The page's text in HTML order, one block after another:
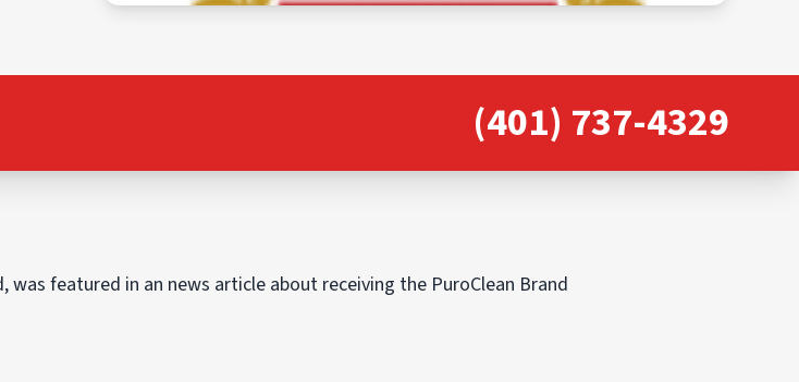
(401) 737-4329
featured in an news article about receiving the PuroClean Brand